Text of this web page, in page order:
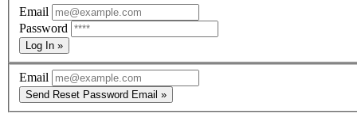
Email
Password
Log In »
Email
Send Reset Password Email »